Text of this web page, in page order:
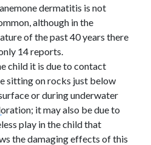
dermatitis is not
although in the
of the past 40 years there
14 reports.
child it is due to contact
sitting on rocks just below
or during underwater
it may also be due to
play in the child that
the damaging effects of this